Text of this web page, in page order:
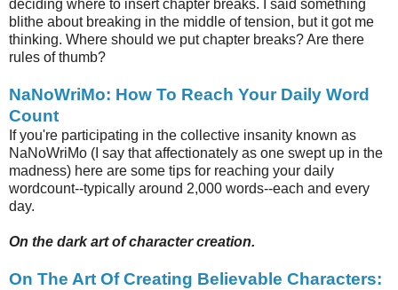
deciding where to insert chapter breaks. I said something
blithe about breaking in the middle of tension, but it got me
thinking. Where should we put chapter breaks? Are there
rules of thumb?
NaNoWriMo: How To Reach Your Daily Word
Count
If you're participating in the collective insanity known as
NaNoWriMo (I say that affectionately as one swept up in the
madness) here are some tips for reaching your daily
wordcount--typically around 2,000 words--each and every
day.
On the dark art of character creation.
On The Art Of Creating Believable Characters: